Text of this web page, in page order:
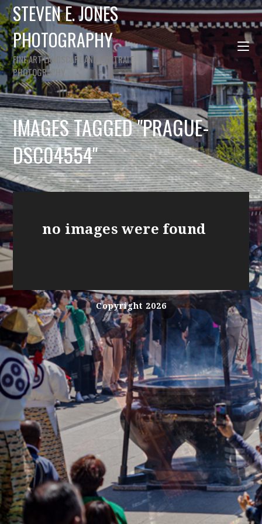
STEVEN E. JONES
PHOTOGRAPHY
FINE ART LANDSCAPE AND PORTRAIT
PHOTOGRAPHY
IMAGES TAGGED "PRAGUE-
DSC04554"
no images were found
Copyright 2026